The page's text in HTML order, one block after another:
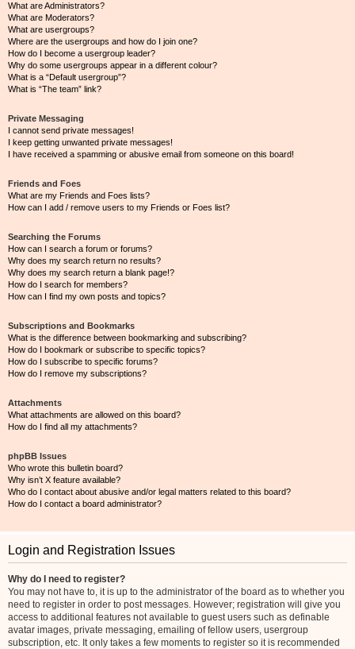
What are Administrators?
What are Moderators?
What are usergroups?
Where are the usergroups and how do I join one?
How do I become a usergroup leader?
Why do some usergroups appear in a different colour?
What is a “Default usergroup”?
What is “The team” link?
Private Messaging
I cannot send private messages!
I keep getting unwanted private messages!
I have received a spamming or abusive email from someone on this board!
Friends and Foes
What are my Friends and Foes lists?
How can I add / remove users to my Friends or Foes list?
Searching the Forums
How can I search a forum or forums?
Why does my search return no results?
Why does my search return a blank page!?
How do I search for members?
How can I find my own posts and topics?
Subscriptions and Bookmarks
What is the difference between bookmarking and subscribing?
How do I bookmark or subscribe to specific topics?
How do I subscribe to specific forums?
How do I remove my subscriptions?
Attachments
What attachments are allowed on this board?
How do I find all my attachments?
phpBB Issues
Who wrote this bulletin board?
Why isn’t X feature available?
Who do I contact about abusive and/or legal matters related to this board?
How do I contact a board administrator?
Login and Registration Issues
Why do I need to register?
You may not have to, it is up to the administrator of the board as to whether you
need to register in order to post messages. However; registration will give you
access to additional features not available to guest users such as definable
avatar images, private messaging, emailing of fellow users, usergroup
subscription, etc. It only takes a few moments to register so it is recommended